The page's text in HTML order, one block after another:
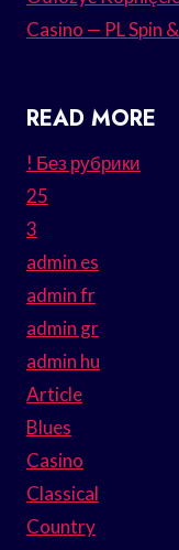
Casino — PL Spin
READ MORE
! Без рубрики
25
3
admin es
admin fr
admin gr
admin hu
Article
Blues
Casino
Classical
Country